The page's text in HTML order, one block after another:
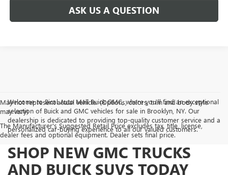
ASK US A QUESTION
May not represent actual vehicle. (Options, colors, trim and body style
may vary)
The Manufacturer's Suggested Retail Price excludes tax, title, license,
dealer fees and optional equipment. Dealer sets final price.
Welcome to Bical Auto Mall Buick GMC, where you'll find an exceptional
selection of Buick and GMC vehicles for sale in Brooklyn, NY. Our
dealership is dedicated to providing top-quality customer service and a
personalized car-buying experience to all our valued customers.
SHOP NEW GMC TRUCKS
AND BUICK SUVS TODAY